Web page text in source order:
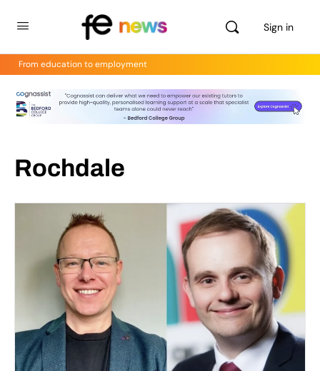
Sign in
From education to employment
Rochdale